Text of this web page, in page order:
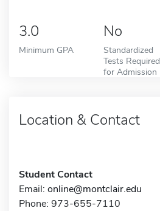
3.0
Minimum GPA
No
Standardized
Tests Required
for Admission
Location & Contact
Student Contact
Email: online@montclair.edu
Phone: 973-655-7110